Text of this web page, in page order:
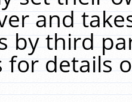
and
by third
for details